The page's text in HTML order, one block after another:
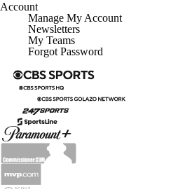
Account
Manage My Account
Newsletters
My Teams
Forgot Password